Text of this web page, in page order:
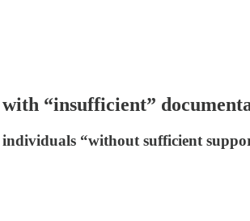
“insufficient”
“without sufficient